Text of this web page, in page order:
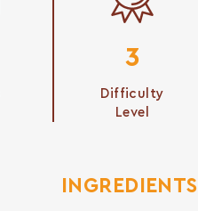
3
Difficulty
Level
INGREDIENTS